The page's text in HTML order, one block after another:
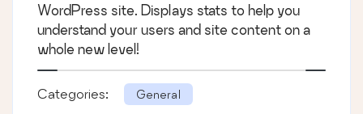
WordPress site. Displays stats to help you
understand your users and site content on a
whole new level!
Categories: General